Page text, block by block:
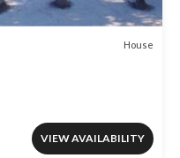
House
VIEW AVAILABILITY